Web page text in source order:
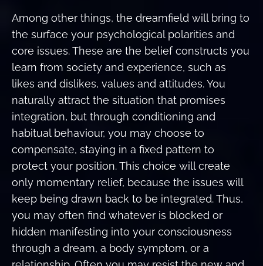
Among other things, the dreamfield will bring to
the surface your psychological polarities and
core issues. These are the belief constructs you
learn from society and experience, such as
likes and dislikes, values and attitudes. You
naturally attract the situation that promises
integration, but through conditioning and
habitual behaviour, you may choose to
compensate, staying in a fixed pattern to
protect your position. This choice will create
only momentary relief, because the issues will
keep being drawn back to be integrated. Thus,
you may often find whatever is blocked or
hidden manifesting into your consciousness
through a dream, a body symptom, or a